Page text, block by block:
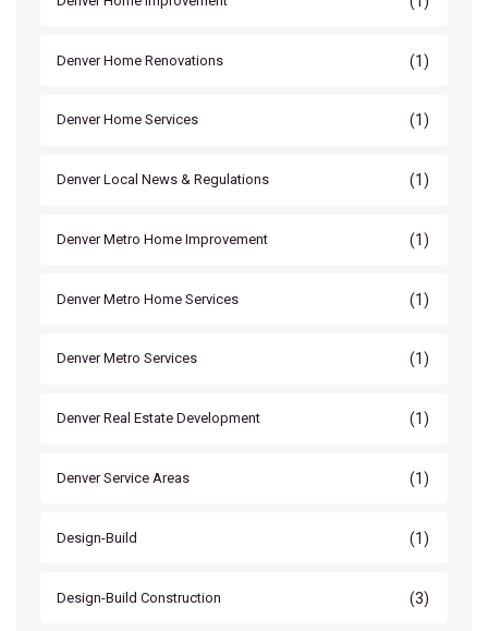
Denver Home Renovations (1)
Denver Home Services (1)
Denver Local News & Regulations (1)
Denver Metro Home Improvement (1)
Denver Metro Home Services (1)
Denver Metro Services (1)
Denver Real Estate Development (1)
Denver Service Areas (1)
Design-Build (1)
Design-Build Construction (3)